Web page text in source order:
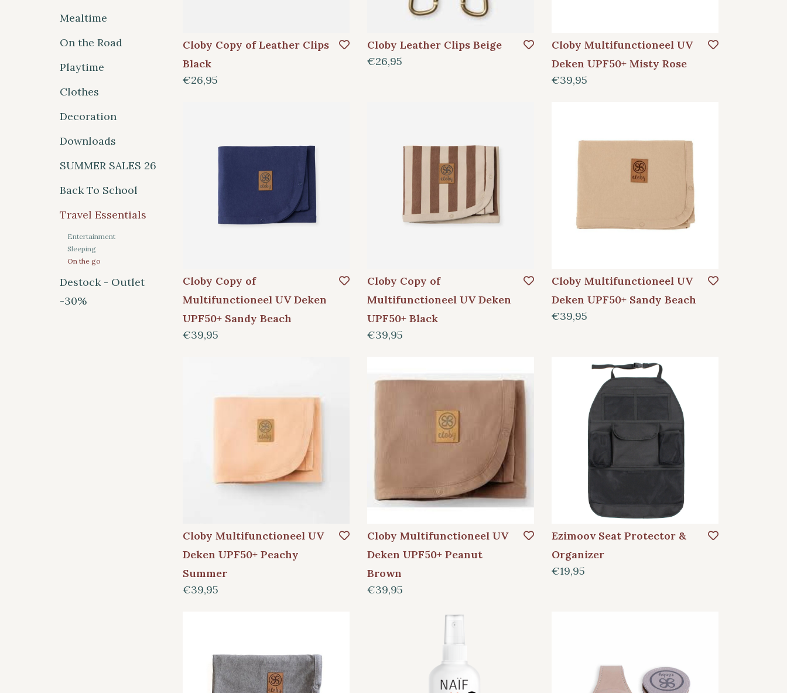
Mealtime
On the Road
Playtime
Clothes
Decoration
Downloads
SUMMER SALES 26
Back To School
Travel Essentials
Entertainment
Sleeping
On the go
Destock - Outlet
-30%
Cloby Copy of Leather Clips
Black
€26,95
Cloby Leather Clips Beige
€26,95
Cloby Multifunctioneel UV
Deken UPF50+ Misty Rose
€39,95
Cloby Copy of
Multifunctioneel UV Deken
UPF50+ Sandy Beach
€39,95
Cloby Copy of
Multifunctioneel UV Deken
UPF50+ Black
€39,95
Cloby Multifunctioneel UV
Deken UPF50+ Sandy Beach
€39,95
Cloby Multifunctioneel UV
Deken UPF50+ Peachy
Summer
€39,95
Cloby Multifunctioneel UV
Deken UPF50+ Peanut
Brown
€39,95
Ezimoov Seat Protector &
Organizer
€19,95